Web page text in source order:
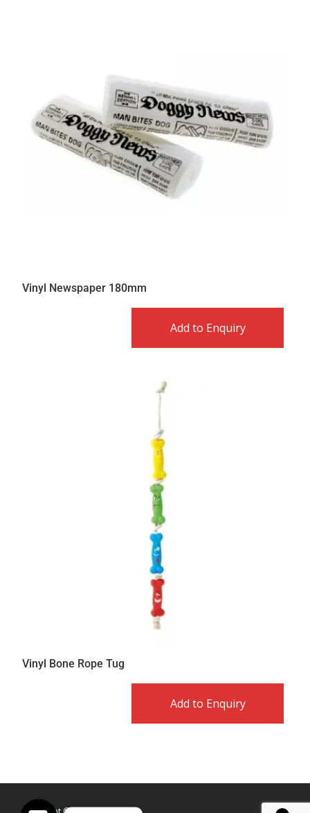
Vinyl Newspaper 180mm
Add to Enquiry
Vinyl Bone Rope Tug
Add to Enquiry